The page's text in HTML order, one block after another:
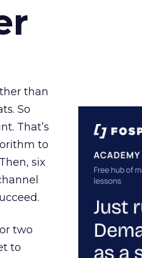
than
So
That’s
to
six
two
to